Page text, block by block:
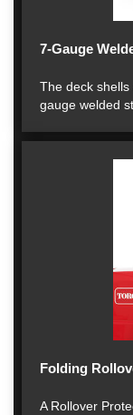
7-Gauge
The deck
gauge welded
Folding
A Rollover